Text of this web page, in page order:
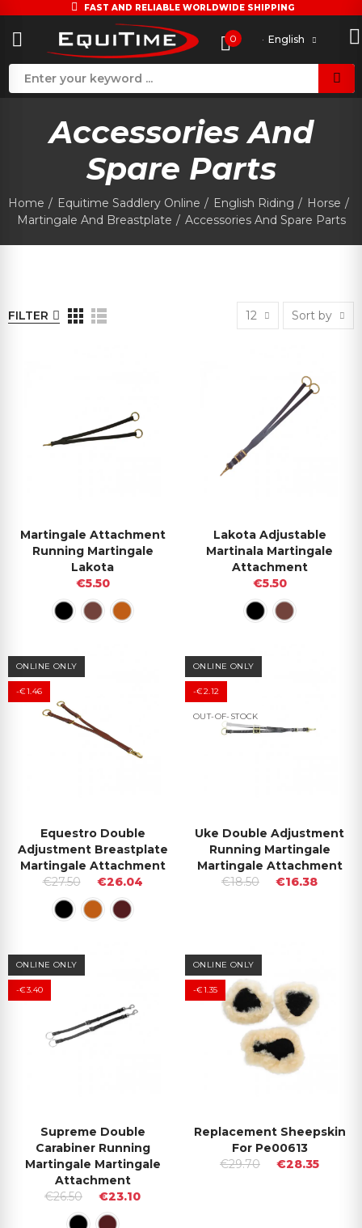
FAST AND RELIABLE WORLDWIDE SHIPPING
0 English
Accessories And
Spare Parts
Home Equitime Saddlery Online English Riding
Horse
Martingale And Breastplate
Accessories And Spare Parts
FILTER 12 Sort by
Martingale Attachment
Running Martingale
Lakota
€5.50
Lakota Adjustable
Martinala Martingale
Attachment
€5.50
ONLINE ONLY
-€1.46
Equestro Double
Adjustment Breastplate
Martingale Attachment
€27.50
€26.04
ONLINE ONLY
-€2.12
OUT-OF-STOCK
Uke Double Adjustment
Running Martingale
Martingale Attachment
€18.50
€16.38
ONLINE ONLY
-€3.40
Supreme Double
Carabiner Running
Martingale Martingale
Attachment
€26.50
€23.10
ONLINE ONLY
-€1.35
Replacement Sheepskin
For Pe00613
€29.70
€28.35